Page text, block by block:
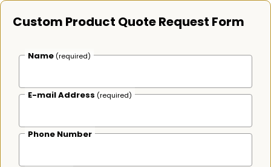
Custom Product Quote Request Form
Name (required)
E-mail Address (required)
Phone Number